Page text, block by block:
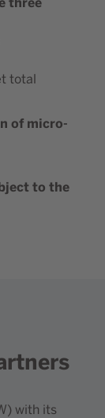
total
of micro-
to the
with its